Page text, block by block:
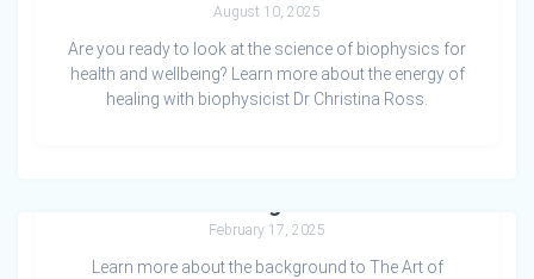
August 10, 2025
Are you ready to look at the science of biophysics for
health and wellbeing? Learn more about the energy of
healing with biophysicist Dr Christina Ross.
February 17, 2025
Learn more about the background to The Art of